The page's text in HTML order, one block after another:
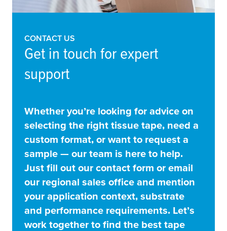
CONTACT US
Get in touch for expert
support
Whether you’re looking for advice on
selecting the right tissue tape, need a
custom format, or want to request a
sample — our team is here to help.
Just fill out our contact form or email
our regional sales office and mention
your application context, substrate
and performance requirements. Let’s
work together to find the best tape